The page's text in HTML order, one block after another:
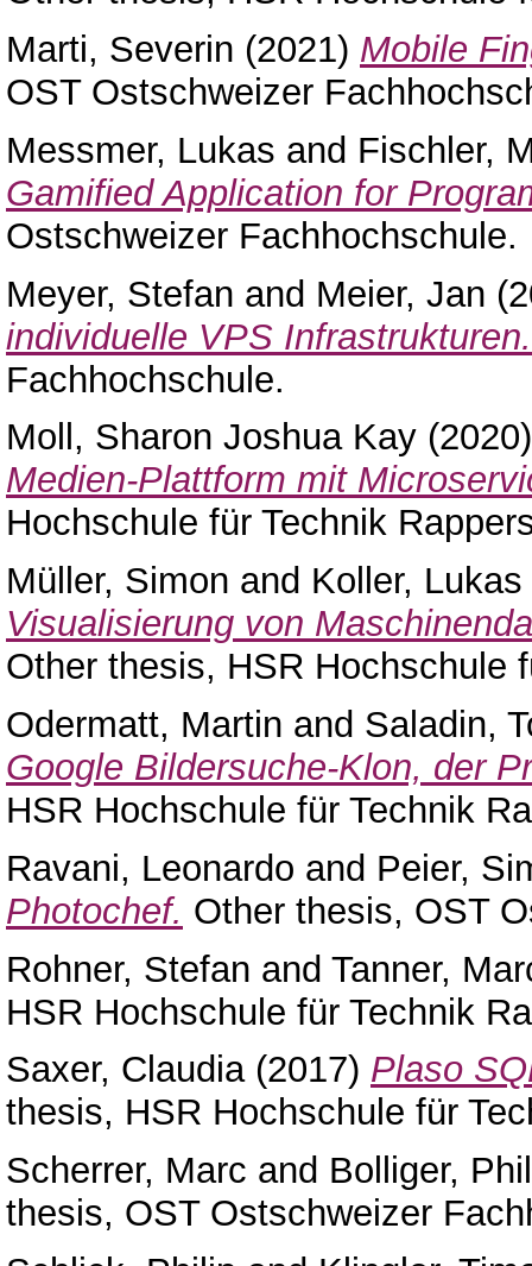
Marti, Severin (2021) Mobile
OST Ostschweizer
Messmer, Lukas and Fischler,
Gamified Application for
Ostschweizer Fachhochschule.
Meyer, Stefan and Meier, Jan
individuelle VPS Infrastrukturen.
Fachhochschule.
Moll, Sharon Joshua Kay
Medien-Plattform mit
Hochschule für Technik
Müller, Simon and Koller, Lukas
Visualisierung von
Other thesis, HSR Hochschule
Odermatt, Martin and Saladin,
Google Bildersuche-Klon, der
HSR Hochschule für Technik
Ravani, Leonardo and Peier,
Photochef. Other thesis, OST
Rohner, Stefan and Tanner,
HSR Hochschule für Technik
Saxer, Claudia(2017) Plaso
thesis, HSR Hochschule für
Scherrer, Marc and Bolliger,
thesis, OST Ostschweizer